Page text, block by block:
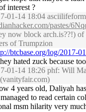
interest ?
01-14 18:04
pastes/
now block arch.is??!)
of Trumpzion
btcbase.org/log/2017-
hated zuck because
01-14 18:26 phf: Will
4 years old, Daliyah
to read certain
msm hilarity very